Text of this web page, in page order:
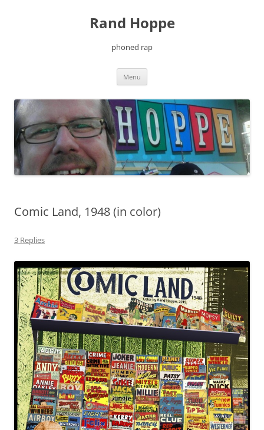
Rand Hoppe
phoned rap
Menu
Comic Land, 1948 (in color)
3 Replies